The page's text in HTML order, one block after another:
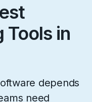
Tools in
depends
need